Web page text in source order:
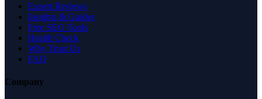
Expert Reviews
Insights & Guides
Free SEO Tools
Health Check
Why Trust Us
FAQ
Company